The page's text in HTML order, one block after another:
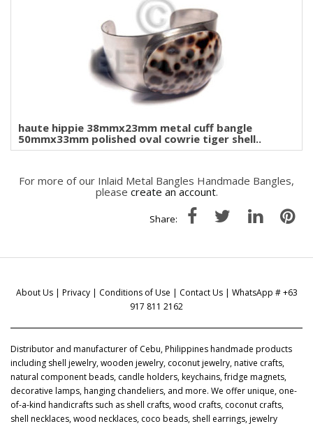
haute hippie 38mmx23mm metal cuff bangle
50mmx33mm polished oval cowrie tiger shell..
For more of our Inlaid Metal Bangles Handmade Bangles,
please create an account.
Share:
About Us| Privacy| Conditions of Use | Contact Us| WhatsApp # +63
917 811 2162
Distributor and manufacturer of Cebu, Philippines handmade products
including shell jewelry, wooden jewelry, coconut jewelry, native crafts,
natural component beads, candle holders, keychains, fridge magnets,
decorative lamps, hanging chandeliers, and more. We offer unique, one-
of-a-kind handicrafts such as shell crafts, wood crafts, coconut crafts,
shell necklaces, wood necklaces, coco beads, shell earrings, jewelry